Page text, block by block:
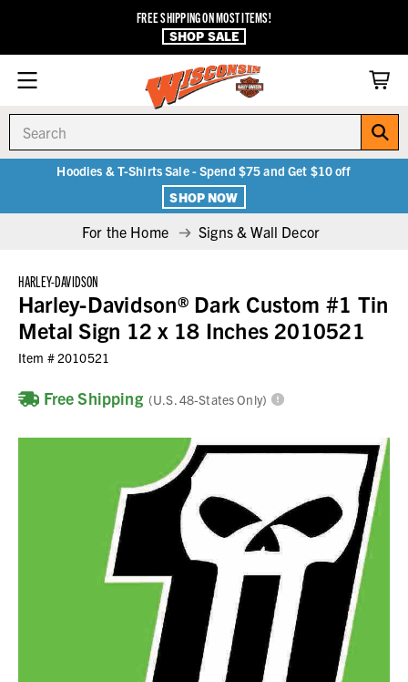
FREE SHIPPING ON MOST ITEMS!
SHOP SALE
Hoodies & T-Shirts Sale - Spend $75 and Get $10 off
SHOP NOW
For the Home Signs & Wall Decor
HARLEY-DAVIDSON
Harley-Davidson® Dark Custom #1 Tin
Metal Sign 12 x 18 Inches 2010521
Item # 2010521
Free Shipping (U.S. 48-States Only)